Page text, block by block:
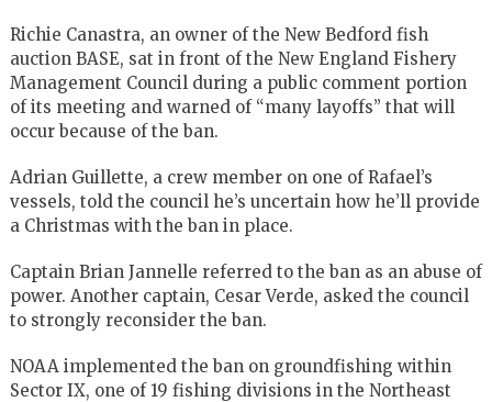
Richie Canastra, an owner of the New Bedford fish
auction BASE, sat in front of the New England Fishery
Management Council during a public comment portion
of its meeting and warned of “many layoffs” that will
occur because of the ban.
Adrian Guillette, a crew member on one of Rafael’s
vessels, told the council he’s uncertain how he’ll provide
a Christmas with the ban in place.
Captain Brian Jannelle referred to the ban as an abuse of
power. Another captain, Cesar Verde, asked the council
to strongly reconsider the ban.
NOAA implemented the ban on groundfishing within
Sector IX, one of 19 fishing divisions in the Northeast